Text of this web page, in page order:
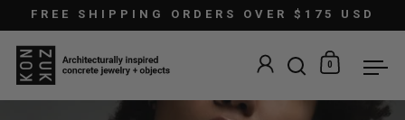
Skip to content
FREE SHIPPING ORDERS OVER $175 USD
Open search
Open
0